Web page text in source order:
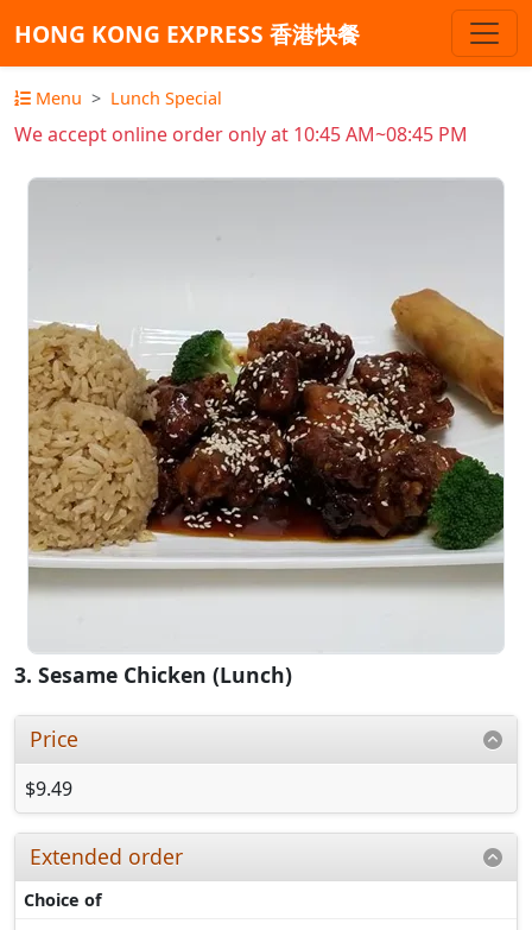
HONG KONG EXPRESS 香港快餐
Menu Lunch Special
We accept online order only at 10:45 AM~08:45 PM
3. Sesame Chicken (Lunch)
Price
$9.49
Extended order
Choice of